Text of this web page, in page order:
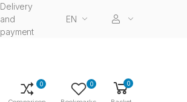
Delivery
and
payment
EN
0 0 0